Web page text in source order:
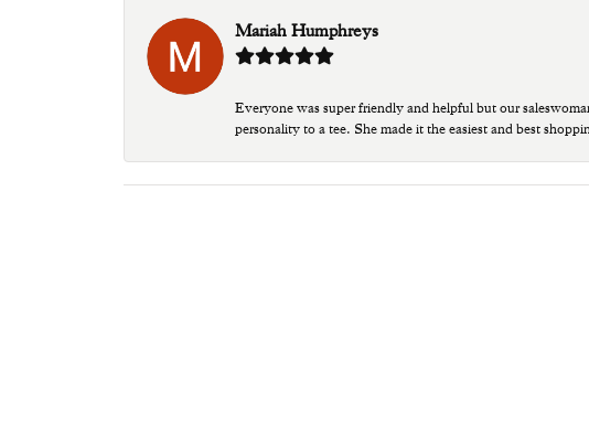
Mariah Humphreys
Everyone was super friendly and helpful but our
personality to a tee. She made it the easiest and best